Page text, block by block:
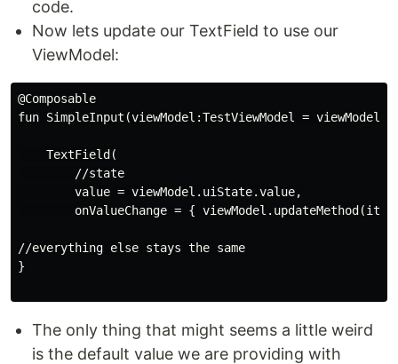
code.
Now lets update our TextField to use our
ViewModel:
@Composable
fun SimpleInput(viewModel:TestViewModel =
    TextField(
        //state
        value = viewModel.uiState.value,
onValueChange = { viewModel.updateMethod(it)
//everything else stays the same
}
The only thing that might seems a little weird
is the default value we are providing with